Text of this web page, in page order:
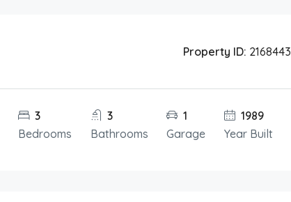
Property ID: 2168443
3
Bedrooms
3
Bathrooms
1
Garage
1989
Year Built